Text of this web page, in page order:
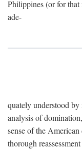
Philippines (or for that
ade-
quately understood
analysis of
sense of the
thorough